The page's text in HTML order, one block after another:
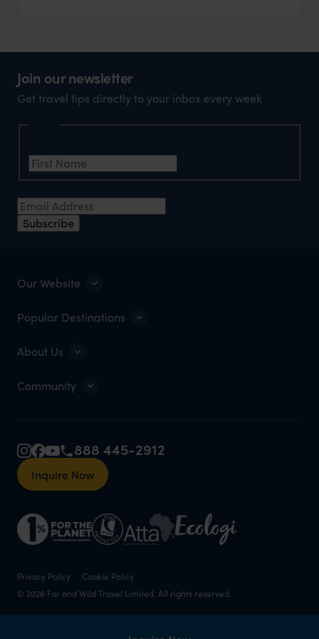
Join our newsletter
Get travel tips directly to your inbox every week
Subscribe
Our Website
Popular Destinations
About Us
Community
888 445-2912
Inquire Now
Privacy Policy
Cookie Policy
© 2026 Far and Wild Travel Limited. All rights reserved.